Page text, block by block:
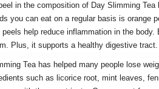
in the composition of Day Slimming
you can eat on a regular basis is orange
help reduce inflammation in the
Plus, it supports a healthy digestive tract.
Tea has helped many people lose
such as licorice root, mint leaves,